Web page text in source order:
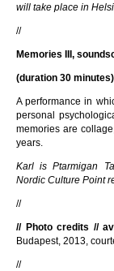
will take place in
//
Memories III,
(duration 30 minutes)
A performance in
personal
memories are
years.
Karl is Ptarmigan
Nordic Culture Point
//
// Photo credits //
Budapest, 2013,
//